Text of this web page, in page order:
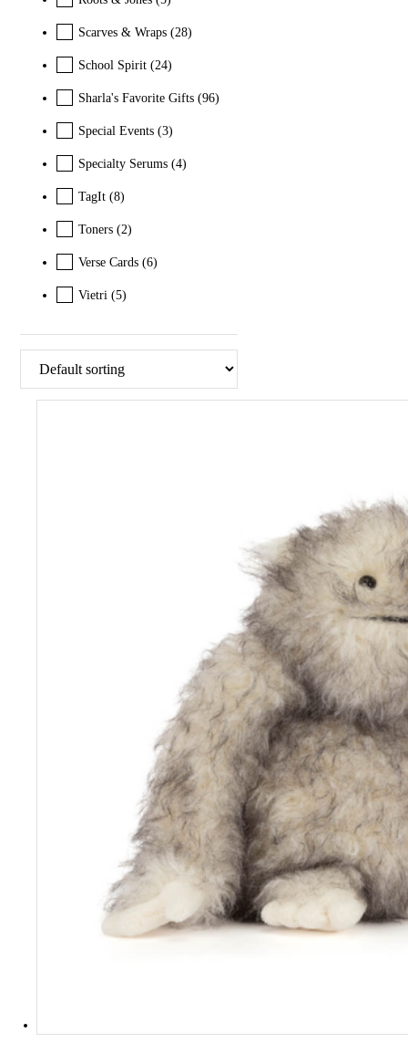
Scarves & Wraps (28)
School Spirit (24)
Sharla's Favorite Gifts (96)
Special Events (3)
Specialty Serums (4)
TagIt (8)
Toners (2)
Verse Cards (6)
Vietri (5)